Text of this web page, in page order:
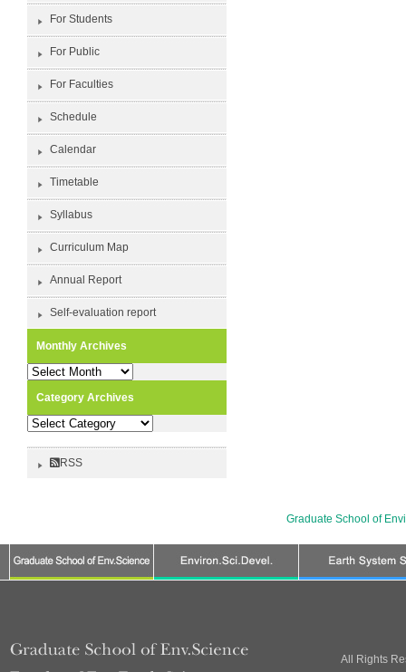
For Students
For Public
For Faculties
Schedule
Calendar
Timetable
Syllabus
Curriculum Map
Annual Report
Self-evaluation report
Monthly Archives
Monthly
Category Archives
Category
RSS
Graduate School of
All Rights